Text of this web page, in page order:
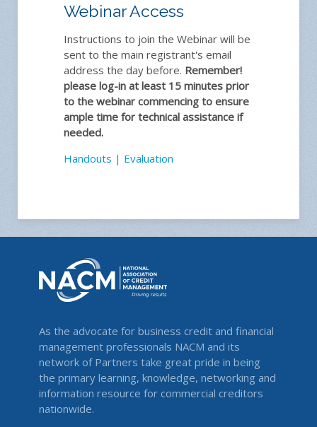
Webinar Access
Instructions to join the Webinar will be
sent to the main registrant's email
address the day before. Remember!
please log-in at least 15 minutes prior
to the webinar commencing to ensure
ample time for technical assistance if
needed.
Handouts | Evaluation
As the advocate for business credit and financial
management professionals NACM and its
network of Partners take great pride in being
the primary learning, knowledge, networking and
information resource for commercial creditors
nationwide.